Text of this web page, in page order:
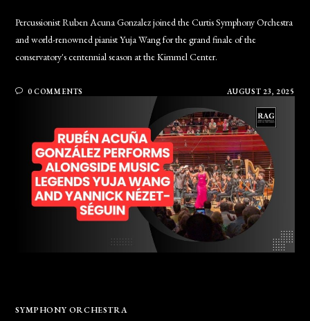
Percussionist Ruben Acuna Gonzalez joined the Curtis Symphony Orchestra
and world-renowned pianist Yuja Wang for the grand finale of the
conservatory's centennial season at the Kimmel Center.
0 COMMENTS AUGUST 23, 2025
SYMPHONY ORCHESTRA